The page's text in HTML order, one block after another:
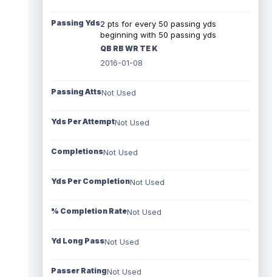
Passing Yds2 pts for every 50 passing yds
beginning with 50 passing yds
QB RB WR TE K
2016-01-08
Passing AttsNot Used
Yds Per AttemptNot Used
CompletionsNot Used
Yds Per CompletionNot Used
% Completion RateNot Used
Yd Long PassNot Used
Passer RatingNot Used